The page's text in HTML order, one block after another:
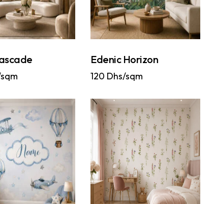
Edenic Horizon
120 Dhs/sqm